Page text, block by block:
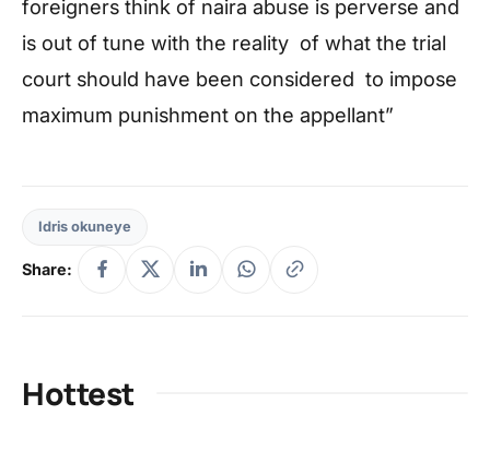
foreigners think of naira abuse is perverse and
is out of tune with the reality of what the trial
court should have been considered to impose
maximum punishment on the appellant”
Idris okuneye
Share:
Hottest